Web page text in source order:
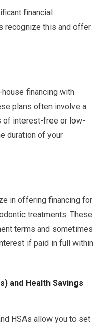
financial
recognize this and offer
financing with
plans often involve a
of interest-free or low-
duration of your
in offering financing for
treatments. These
terms and sometimes
if paid in full within
and Health Savings
HSAs allow you to set